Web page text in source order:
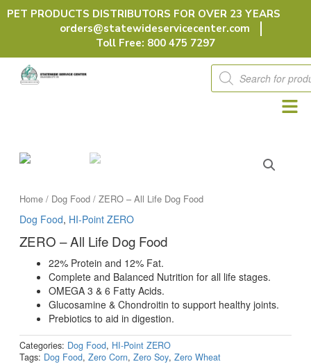
Skip
PET PRODUCTS DISTRIBUTORS FOR OVER 23 YEARS
orders@statewideservicecenter.com
Toll Free: 800 475 7297
Products
search
Home/ Dog Food/ ZERO – All Life Dog Food
Dog Food, HI-Point ZERO
ZERO – All Life Dog Food
22% Protein and 12% Fat.
Complete and Balanced Nutrition for all life stages.
OMEGA 3 & 6 Fatty Acids.
Glucosamine & Chondroitin to support healthy joints.
Prebiotics to aid in digestion.
Categories: Dog Food, HI-Point ZERO
Tags: Dog Food, Zero Corn, Zero Soy, Zero Wheat